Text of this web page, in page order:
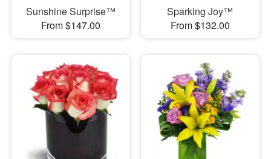
Sunshine Surprise™
From $147.00
Sparking Joy™
From $132.00